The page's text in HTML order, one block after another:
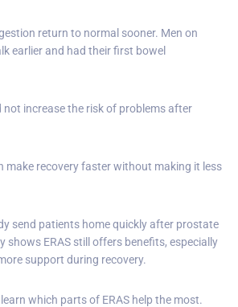
return to normal sooner. Men on
earlier and had their first bowel
not increase the risk of problems after
make recovery faster without making it less
send patients home quickly after prostate
shows ERAS still offers benefits, especially
support during recovery.
which parts of ERAS help the most.